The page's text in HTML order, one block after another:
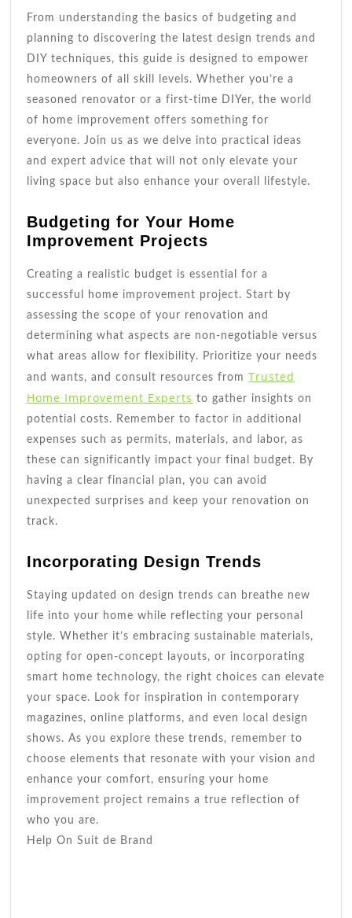
From understanding the basics of budgeting and
planning to discovering the latest design trends and
DIY techniques, this guide is designed to empower
homeowners of all skill levels. Whether you’re a
seasoned renovator or a first-time DIYer, the world
of home improvement offers something for
everyone. Join us as we delve into practical ideas
and expert advice that will not only elevate your
living space but also enhance your overall lifestyle.
Budgeting for Your Home
Improvement Projects
Creating a realistic budget is essential for a
successful home improvement project. Start by
assessing the scope of your renovation and
determining what aspects are non-negotiable versus
what areas allow for flexibility. Prioritize your needs
and wants, and consult resources fromTrusted
Home Improvement Experts to gather insights on
potential costs. Remember to factor in additional
expenses such as permits, materials, and labor, as
these can significantly impact your final budget. By
having a clear financial plan, you can avoid
unexpected surprises and keep your renovation on
track.
Incorporating Design Trends
Staying updated on design trends can breathe new
life into your home while reflecting your personal
style. Whether it’s embracing sustainable materials,
opting for open-concept layouts, or incorporating
smart home technology, the right choices can elevate
your space. Look for inspiration in contemporary
magazines, online platforms, and even local design
shows. As you explore these trends, remember to
choose elements that resonate with your vision and
enhance your comfort, ensuring your home
improvement project remains a true reflection of
who you are.
Help On Suit de Brand